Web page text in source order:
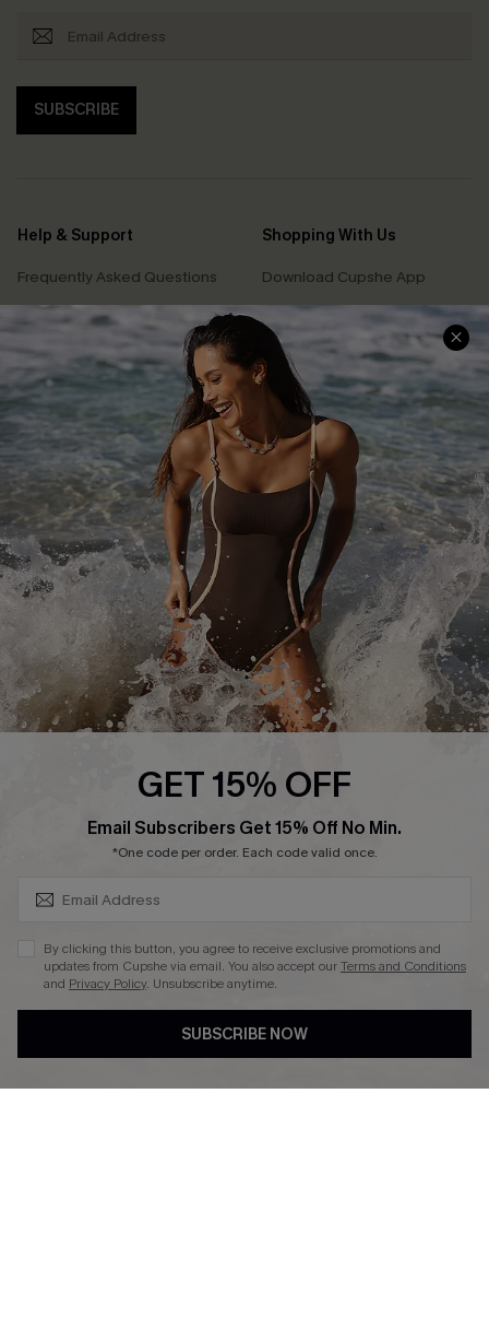
SUBSCRIBE
Help & Support
Frequently Asked Questions
Delivery Information
Track Your Order
Return or Exchange Policy
Start A Return or Exchange
Contact Us
Customer Reviews
Shopping With Us
Download Cupshe App
Sunchasers Club
E-gift Card
Size Measurement
Klarna
Terms and Conditions
Company Info
About Us
Press
Cupshe Supply Chain
Affiliate
GET 15% OFF
Email Subscribers Get 15% Off No Min.
*One code per order. Each code valid once.
By clicking this button, you agree to receive exclusive promotions and
updates from Cupshe via email. You also accept ourTerms and Conditions
and Privacy Policy. Unsubscribe anytime.
SUBSCRIBE NOW